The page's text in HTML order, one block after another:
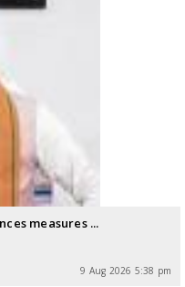
measures ...
9 Aug 2026 5:38 pm